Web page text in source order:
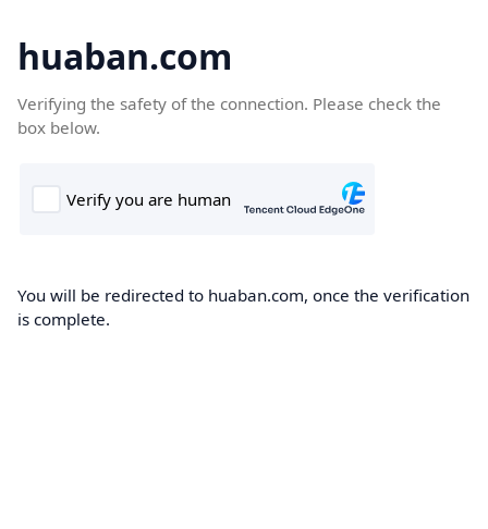
huaban.com
Verifying the safety of the connection. Please check the
box below.
You will be redirected to huaban.com, once the verification
is complete.